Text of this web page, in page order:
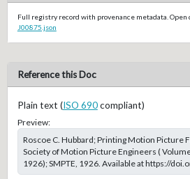
Full registry record with provenance metadata. Open
J00875.json
Reference this Doc
Plain text (ISO 690compliant)
Preview:
Roscoe C. Hubbard; Printing Motion Picture
Society of Motion Picture Engineers (
1926); SMPTE, 1926. Available at https://